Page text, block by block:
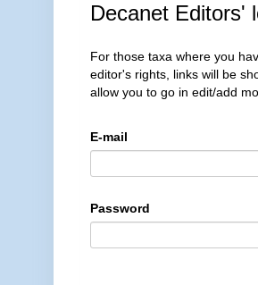
Decanet Editors'
For those taxa where you
editor's rights, links will be
allow you to go in edit/add
E-mail
Password